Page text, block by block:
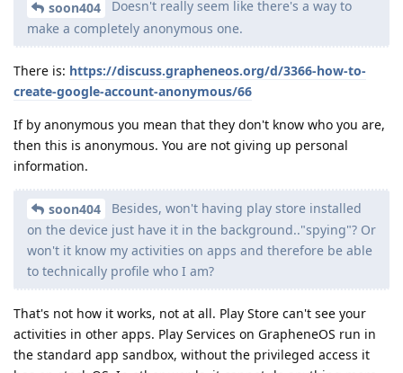
soon404
Doesn't really seem like there's a way to
make a completely anonymous one.
There is: https://discuss.grapheneos.org/d/3366-how-to-
create-google-account-anonymous/66
If by anonymous you mean that they don't know who you are,
then this is anonymous. You are not giving up personal
information.
soon404
Besides, won't having play store installed
on the device just have it in the background.."spying"? Or
won't it know my activities on apps and therefore be able
to technically profile who I am?
That's not how it works, not at all. Play Store can't see your
activities in other apps. Play Services on GrapheneOS run in
the standard app sandbox, without the privileged access it